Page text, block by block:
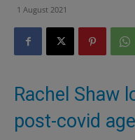
1 August 2021
Rachel Shaw
post-covid age